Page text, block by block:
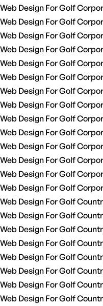
Web Design For Golf
Web Design For Golf
Web Design For Golf
Web Design For Golf
Web Design For Golf
Web Design For Golf
Web Design For Golf
Web Design For Golf
Web Design For Golf
Web Design For Golf
Web Design For Golf
Web Design For Golf
Web Design For Golf
Web Design For Golf
Web Design For Golf
Web Design For Golf
Web Design For Golf
Web Design For Golf
Web Design For Golf
Web Design For Golf
Web Design For Golf
Web Design For Golf